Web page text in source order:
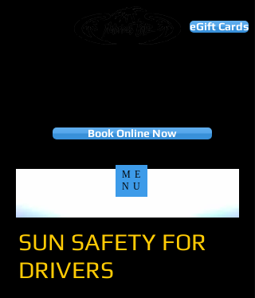
Book Online Now
eGift Cards
ME
NU
SUN SAFETY FOR
DRIVERS